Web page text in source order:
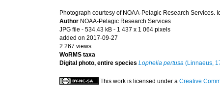
Photograph courtesy of NOAA-Pelagic Research Services.
Author NOAA-Pelagic Research Services
JPG file - 534.43 kB - 1 437 x 1 064 pixels
added on 2017-09-27
2 267 views
WoRMS taxa
Digital photo, entire species Lophelia pertusa (Linnaeus,
This work is licensed under a Creative